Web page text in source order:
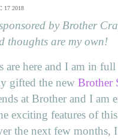
17 2018
by Brother
thoughts are my own!
are here and I am in
gifted the new Brother
at Brother and I am
exciting features of
the next few months,